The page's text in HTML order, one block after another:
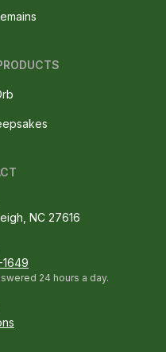
NC 27616
24 hours a day.